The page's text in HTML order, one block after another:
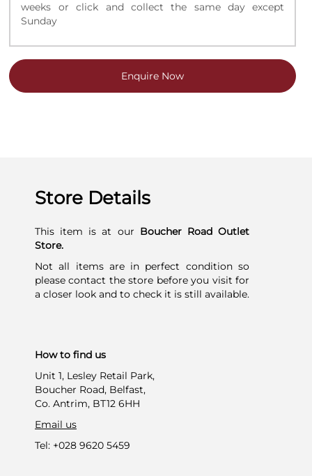
weeks or click and collect the same day except
Sunday
Enquire Now
Store Details
This item is at our Boucher Road Outlet
Store.
Not all items are in perfect condition so
please contact the store before you visit for
a closer look and to check it is still available.
How to find us
Unit 1, Lesley Retail Park,
Boucher Road, Belfast,
Co. Antrim, BT12 6HH
Email us
Tel: +028 9620 5459